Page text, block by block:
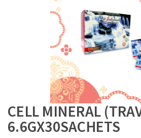
CELL MINERAL
6.6GX30SACHETS